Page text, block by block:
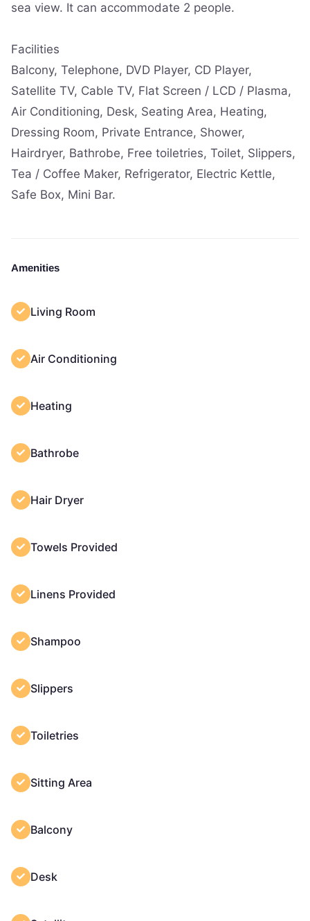
sea view. It can accommodate 2 people.
Facilities
Balcony, Telephone, DVD Player, CD Player,
Satellite TV, Cable TV, Flat Screen / LCD / Plasma,
Air Conditioning, Desk, Seating Area, Heating,
Dressing Room, Private Entrance, Shower,
Hairdryer, Bathrobe, Free toiletries, Toilet, Slippers,
Tea / Coffee Maker, Refrigerator, Electric Kettle,
Safe Box, Mini Bar.
Amenities
Living Room
Air Conditioning
Heating
Bathrobe
Hair Dryer
Towels Provided
Linens Provided
Shampoo
Slippers
Toiletries
Sitting Area
Balcony
Desk